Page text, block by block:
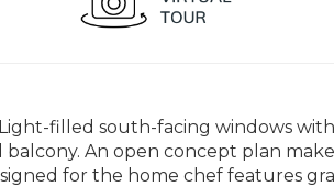
filled south-facing windows
An open concept plan
for the home chef features